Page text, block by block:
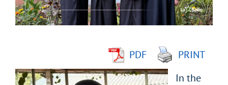
PDF
PRINT
In the